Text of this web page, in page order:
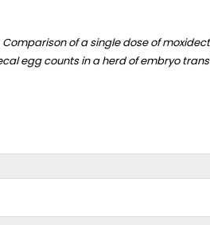
Comparison of a single dose of
egg counts in a herd of embryo